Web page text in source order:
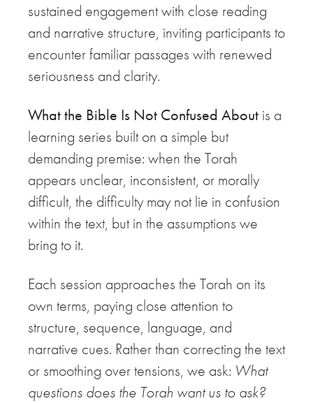
sustained engagement with close reading
and narrative structure, inviting participants to
encounter familiar passages with renewed
seriousness and clarity.
What the Bible Is Not Confused About is a
learning series built on a simple but
demanding premise: when the Torah
appears unclear, inconsistent, or morally
difficult, the difficulty may not lie in confusion
within the text, but in the assumptions we
bring to it.
Each session approaches the Torah on its
own terms, paying close attention to
structure, sequence, language, and
narrative cues. Rather than correcting the text
or smoothing over tensions, we ask: What
questions does the Torah want us to ask?